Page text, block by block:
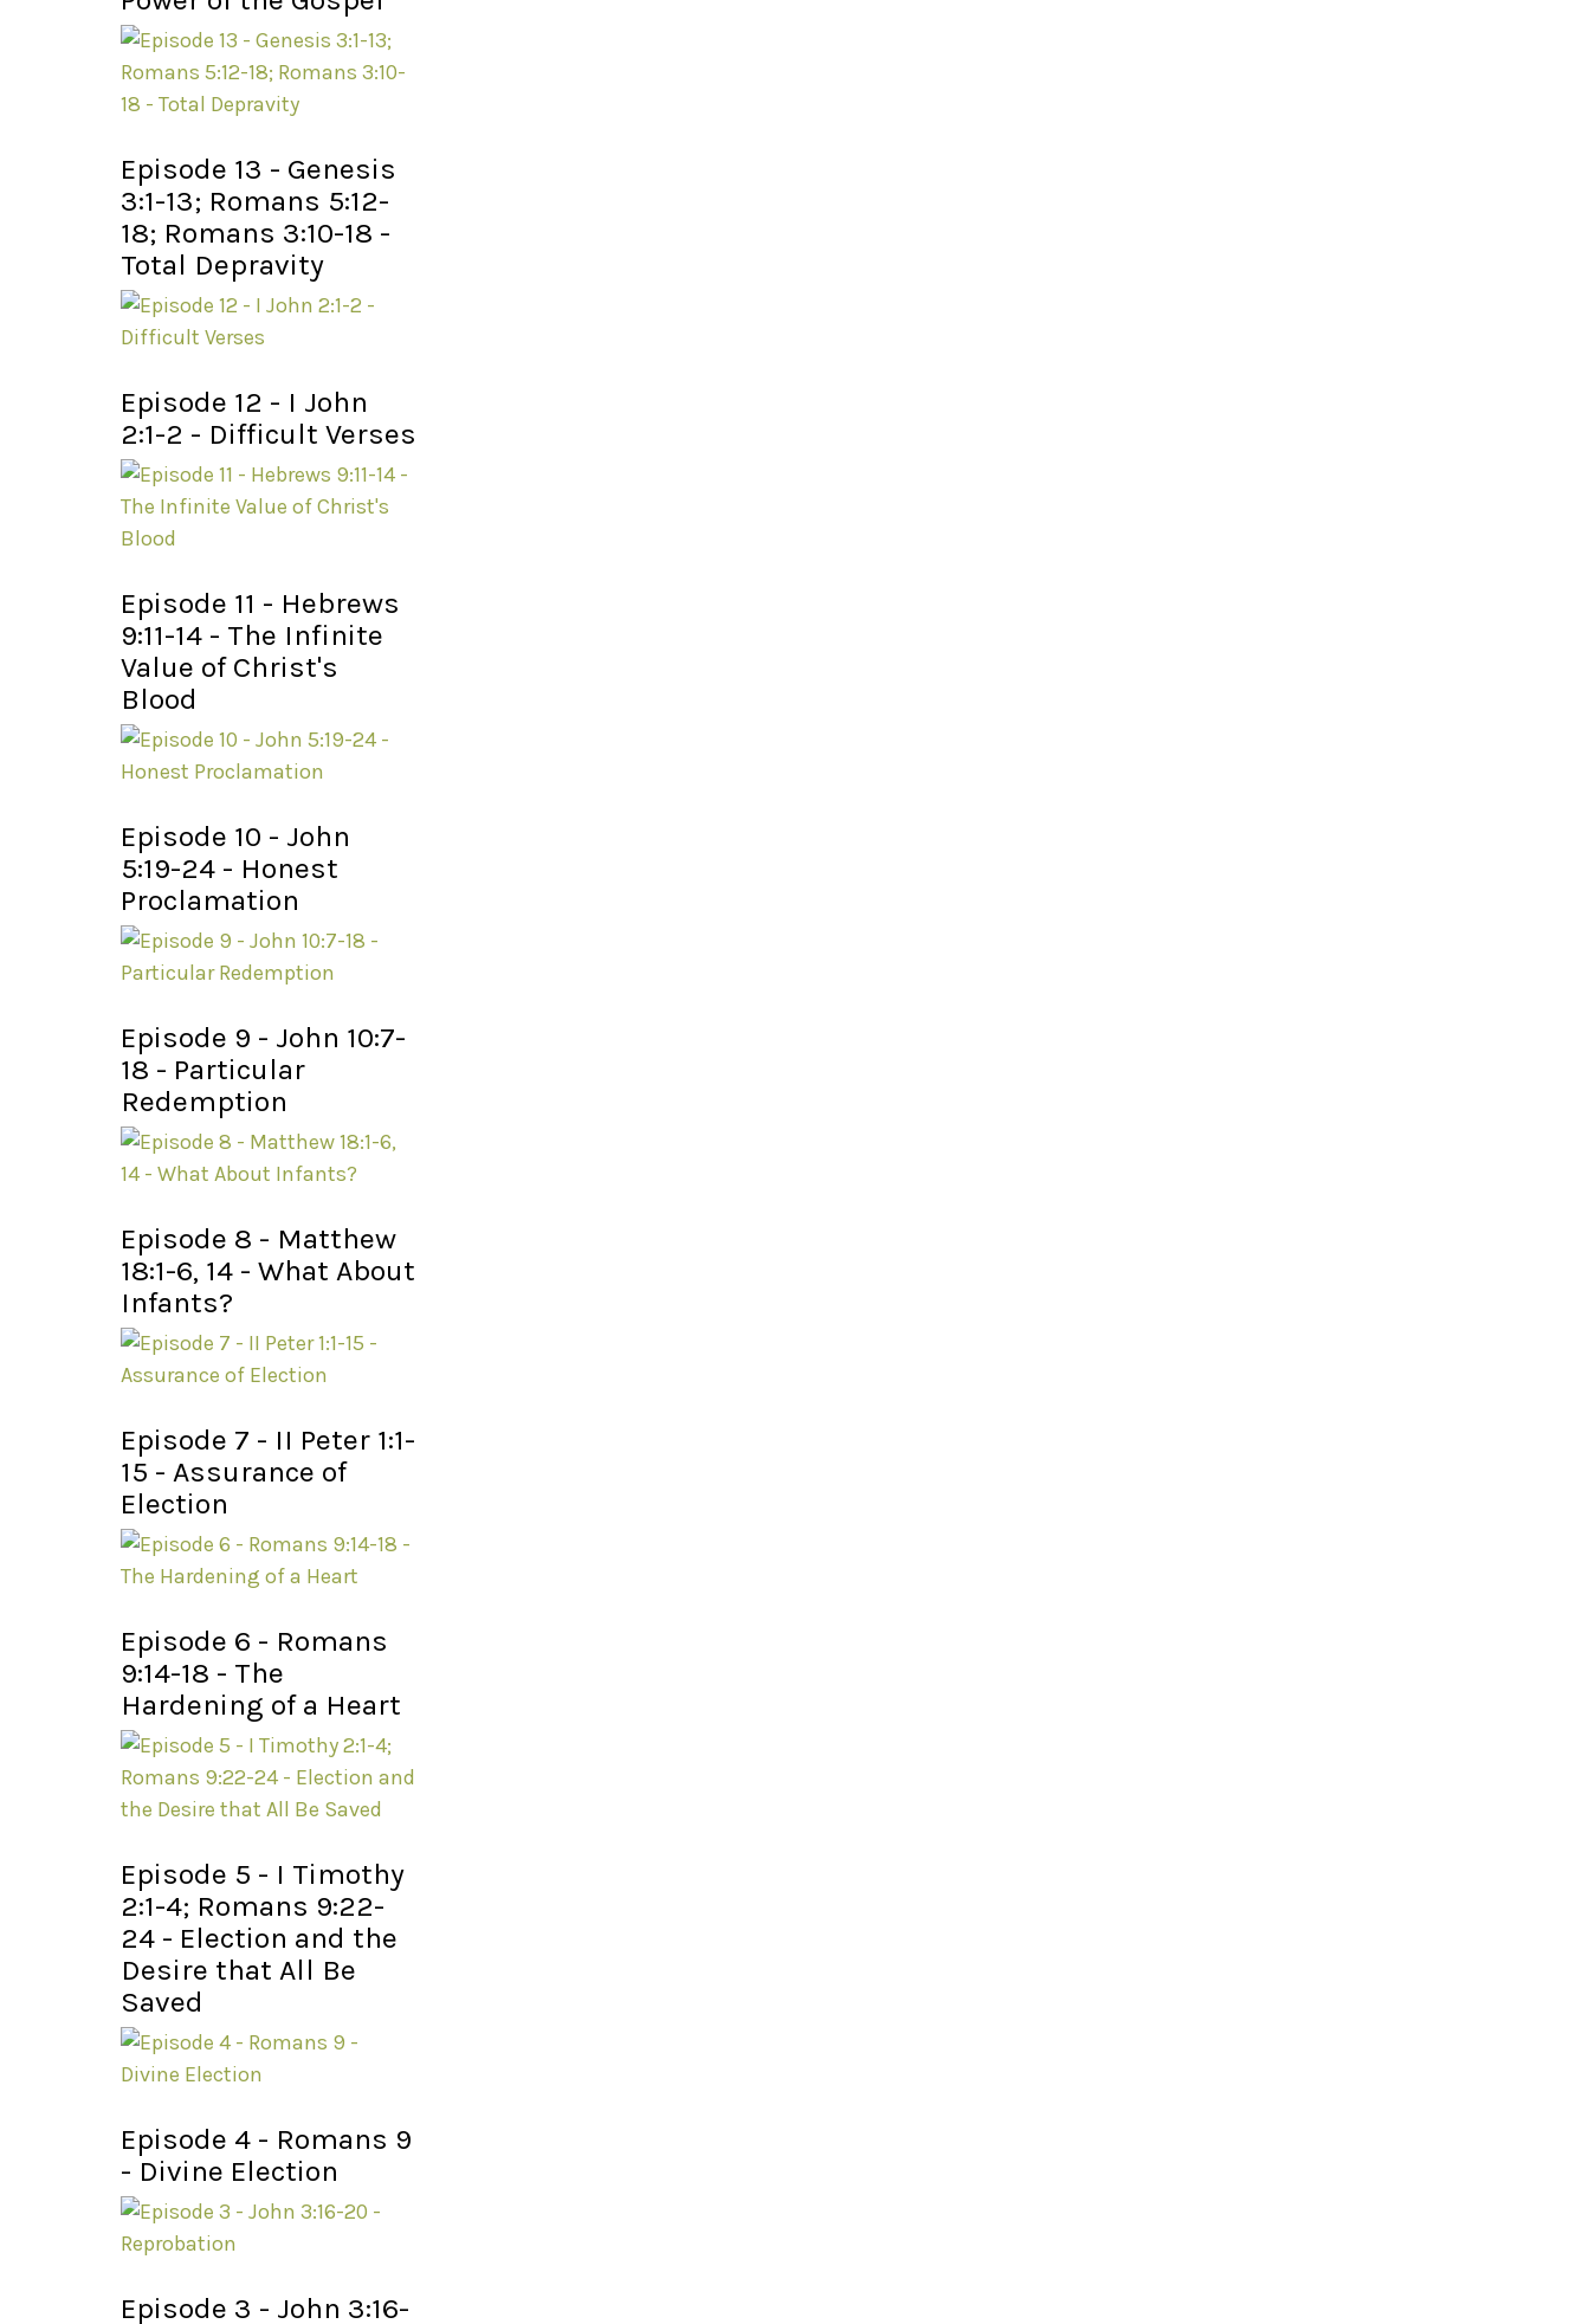
Episode 13 - Genesis
3:1-13; Romans 5:12-
18; Romans 3:10-18 -
Total Depravity
Episode 12 - I John
2:1-2 - Difficult Verses
Episode 11 - Hebrews
9:11-14 - The Infinite
Value of Christ's
Blood
Episode 10 - John
5:19-24 - Honest
Proclamation
Episode 9 - John 10:7-
18 - Particular
Redemption
Episode 8 - Matthew
18:1-6, 14 - What About
Infants?
Episode 7 - II Peter 1:1-
15 - Assurance of
Election
Episode 6 - Romans
9:14-18 - The
Hardening of a Heart
Episode 5 - I Timothy
2:1-4; Romans 9:22-
24 - Election and the
Desire that All Be
Saved
Episode 4 - Romans 9
- Divine Election
Episode 3 - John 3:16-